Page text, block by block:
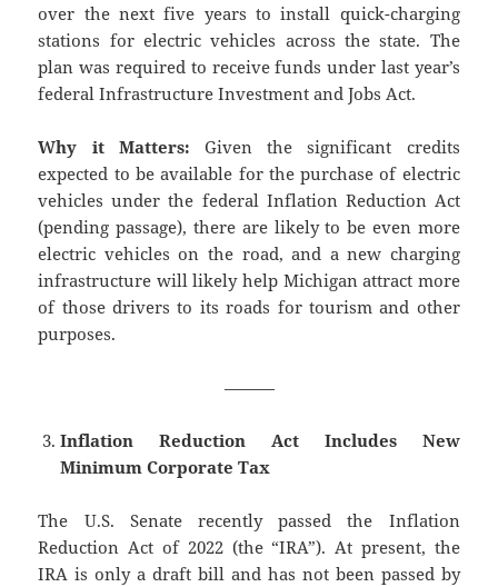
over the next five years to install quick-charging
stations for electric vehicles across the state. The
plan was required to receive funds under last year’s
federal Infrastructure Investment and Jobs Act.
Why it Matters: Given the significant credits
expected to be available for the purchase of electric
vehicles under the federal Inflation Reduction Act
(pending passage), there are likely to be even more
electric vehicles on the road, and a new charging
infrastructure will likely help Michigan attract more
of those drivers to its roads for tourism and other
purposes.
———
Inflation Reduction Act Includes New
Minimum Corporate Tax
The U.S. Senate recently passed the Inflation
Reduction Act of 2022 (the “IRA”). At present, the
IRA is only a draft bill and has not been passed by